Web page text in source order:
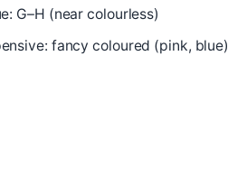
G–H (near colourless)
fancy coloured (pink, blue)